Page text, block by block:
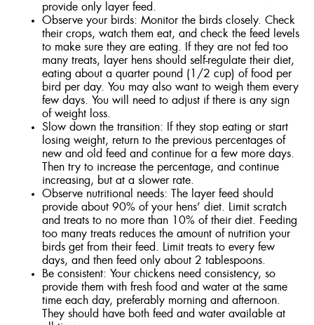
provide only layer feed.
Observe your birds: Monitor the birds closely. Check
their crops, watch them eat, and check the feed levels
to make sure they are eating. If they are not fed too
many treats, layer hens should self-regulate their diet,
eating about a quarter pound (1/2 cup) of food per
bird per day. You may also want to weigh them every
few days. You will need to adjust if there is any sign
of weight loss.
Slow down the transition: If they stop eating or start
losing weight, return to the previous percentages of
new and old feed and continue for a few more days.
Then try to increase the percentage, and continue
increasing, but at a slower rate.
Observe nutritional needs: The layer feed should
provide about 90% of your hens’ diet. Limit scratch
and treats to no more than 10% of their diet. Feeding
too many treats reduces the amount of nutrition your
birds get from their feed. Limit treats to every few
days, and then feed only about 2 tablespoons.
Be consistent: Your chickens need consistency, so
provide them with fresh food and water at the same
time each day, preferably morning and afternoon.
They should have both feed and water available at